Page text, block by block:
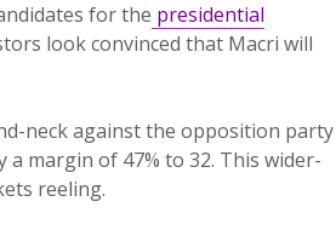
for the presidential
look convinced that Macri will
neck against the opposition party
margin of 47% to 32. This wider-
reeling.